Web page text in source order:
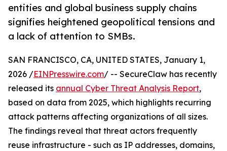
entities and global business supply chains
signifies heightened geopolitical tensions and
a lack of attention to SMBs.
SAN FRANCISCO, CA, UNITED STATES, January 1,
2026 /EINPresswire.com/ -- SecureClaw has recently
released its annual Cyber Threat Analysis Report,
based on data from 2025, which highlights recurring
attack patterns affecting organizations of all sizes.
The findings reveal that threat actors frequently
reuse infrastructure - such as IP addresses, domains,